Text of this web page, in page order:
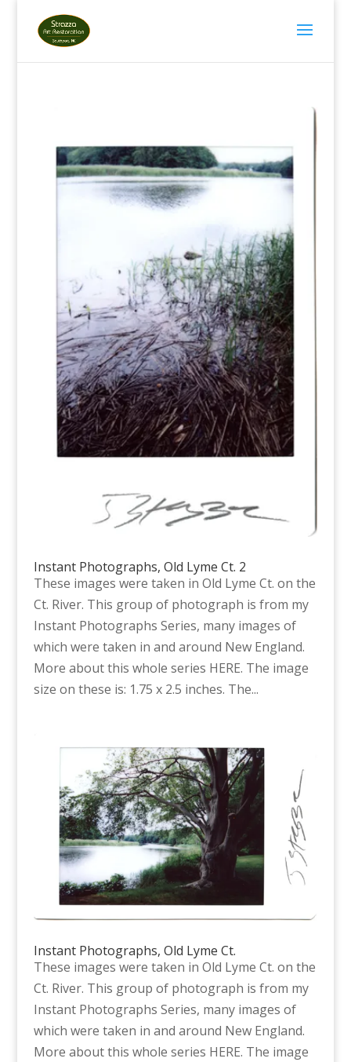
Instant Photographs, Old Lyme Ct. 2
These images were taken in Old Lyme Ct. on the
Ct. River. This group of photograph is from my
Instant Photographs Series, many images of
which were taken in and around New England.
More about this whole series HERE. The image
size on these is: 1.75 x 2.5 inches. The...
Instant Photographs, Old Lyme Ct.
These images were taken in Old Lyme Ct. on the
Ct. River. This group of photograph is from my
Instant Photographs Series, many images of
which were taken in and around New England.
More about this whole series HERE. The image